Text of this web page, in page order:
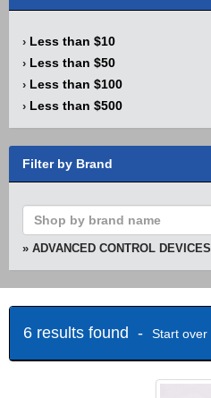
› Less than $10
› Less than $50
› Less than $100
› Less than $500
Filter by Brand
» ADVANCED CONTROL
6 results found - Start over